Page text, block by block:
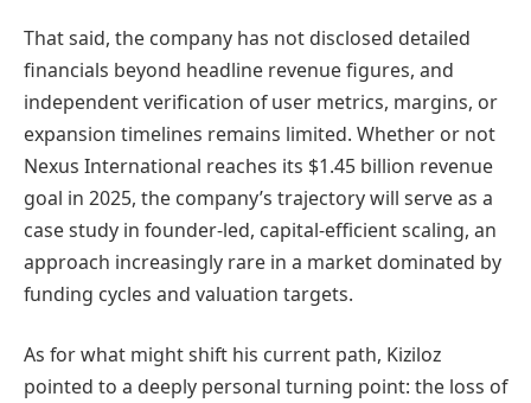
That said, the company has not disclosed detailed
financials beyond headline revenue figures, and
independent verification of user metrics, margins, or
expansion timelines remains limited. Whether or not
Nexus International reaches its $1.45 billion revenue
goal in 2025, the company’s trajectory will serve as a
case study in founder-led, capital-efficient scaling, an
approach increasingly rare in a market dominated by
funding cycles and valuation targets.
As for what might shift his current path, Kiziloz
pointed to a deeply personal turning point: the loss of